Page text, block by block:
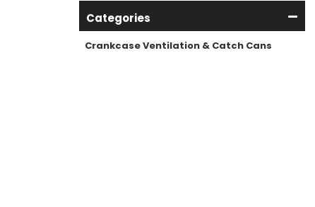
Categories
Crankcase Ventilation & Catch Cans